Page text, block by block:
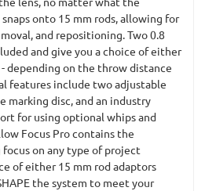
onto 15 mm rods, allowing for
and repositioning. Two 0.8
and give you a choice of either
depending on the throw distance
features include two adjustable
marking disc, and an industry
for using optional whips and
Focus Pro contains the
on any type of project
of either 15 mm rod adaptors
the system to meet your